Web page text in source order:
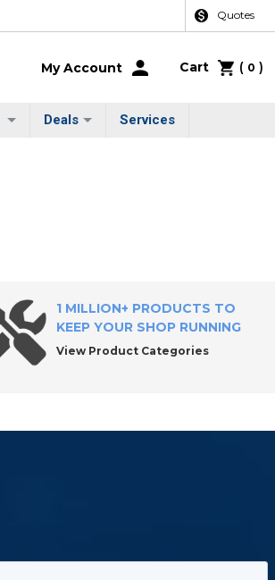
Quotes
My Account Cart ( 0 )
Deals Services
1 MILLION+ PRODUCTS TO
KEEP YOUR SHOP RUNNING
View Product Categories